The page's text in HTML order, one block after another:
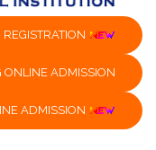
REGISTRATION
ONLINE ADMISSION
ADMISSION